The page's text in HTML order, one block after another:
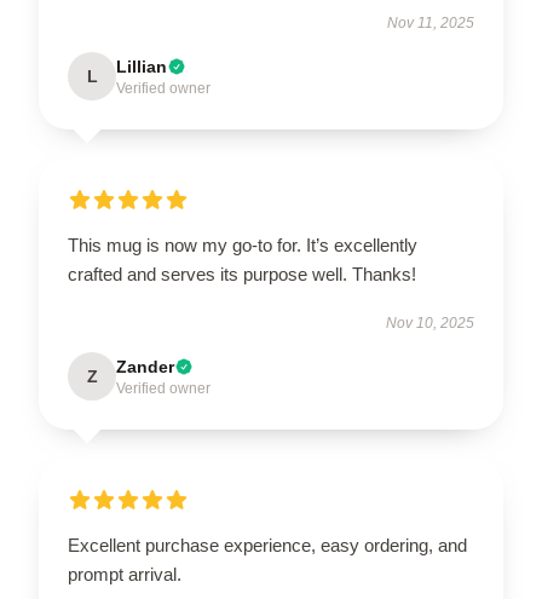
Nov 11, 2025
L Lillian
Verified owner
This mug is now my go-to for. It’s excellently
crafted and serves its purpose well. Thanks!
Nov 10, 2025
Z Zander
Verified owner
Excellent purchase experience, easy ordering, and
prompt arrival.